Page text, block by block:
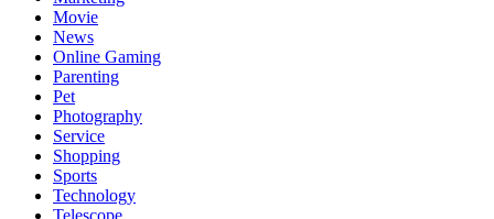
Movie
News
Online Gaming
Parenting
Pet
Photography
Service
Shopping
Sports
Technology